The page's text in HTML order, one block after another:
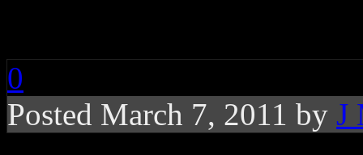
0
Posted March 7, 2011 by J